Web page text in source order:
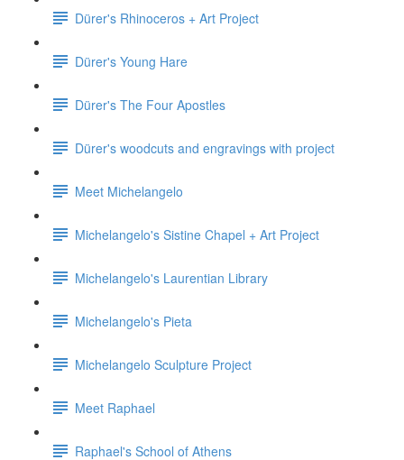
Dürer's Rhinoceros + Art Project
Dürer's Young Hare
Dürer's The Four Apostles
Dürer's woodcuts and engravings with project
Meet Michelangelo
Michelangelo's Sistine Chapel + Art Project
Michelangelo's Laurentian Library
Michelangelo's Pieta
Michelangelo Sculpture Project
Meet Raphael
Raphael's School of Athens